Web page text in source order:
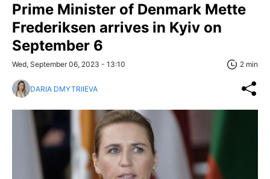
Prime Minister of Denmark Mette
Frederiksen arrives in Kyiv on
September 6
Wed, September 06, 2023 - 13:10 2 min
DARIA DMYTRIIEVA